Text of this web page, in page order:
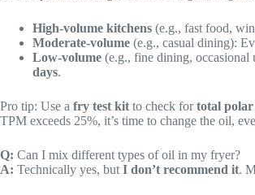
High-volume kitchens (e.g., fast food,
Moderate-volume (e.g., casual dining):
Low-volume (e.g., fine dining, occasional
days.
Pro tip: Use a fry test kit to check fortotal
TPM exceeds 25%, it’s time to change the oil,
Q: Can I mix different types of oil in my fryer?
A: Technically yes, but I don’t recommend it.